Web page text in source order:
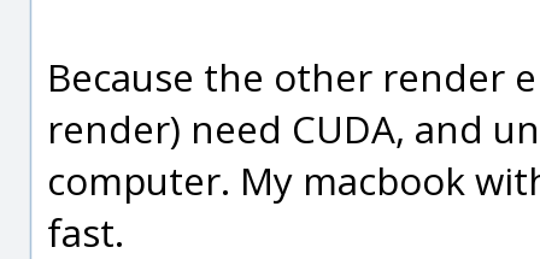
Because the other render
render) need CUDA, and
computer. My macbook
fast.